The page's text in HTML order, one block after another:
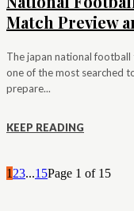
Match Preview
The japan national
one of the most searched
prepare...
KEEP READING
1 23...15Page 1 of 15